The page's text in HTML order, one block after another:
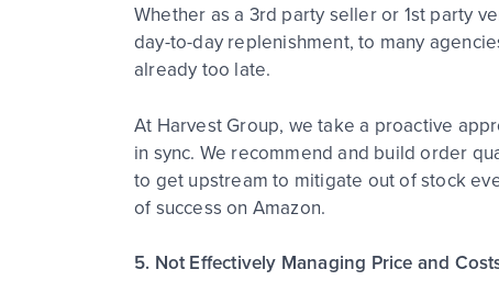
Whether as a 3rd party seller or 1st party
day-to-day replenishment, to many
already too late.
At Harvest Group, we take a proactive
in sync. We recommend and build order
to get upstream to mitigate out of stock
of success on Amazon.
5. Not Effectively Managing Price and